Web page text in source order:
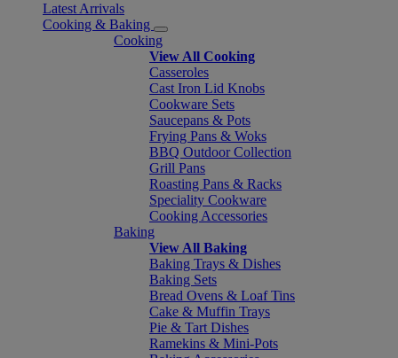
Latest Arrivals
Cooking & Baking
Cooking
View All Cooking
Casseroles
Cast Iron Lid Knobs
Cookware Sets
Saucepans & Pots
Frying Pans & Woks
BBQ Outdoor Collection
Grill Pans
Roasting Pans & Racks
Speciality Cookware
Cooking Accessories
Baking
View All Baking
Baking Trays & Dishes
Baking Sets
Bread Ovens & Loaf Tins
Cake & Muffin Trays
Pie & Tart Dishes
Ramekins & Mini-Pots